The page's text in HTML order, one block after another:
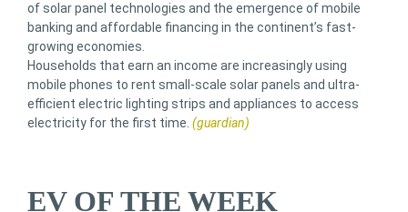
of solar panel technologies and the emergence of mobile
banking and affordable financing in the continent’s fast-
growing economies.
Households that earn an income are increasingly using
mobile phones to rent small-scale solar panels and ultra-
efficient electric lighting strips and appliances to access
electricity for the first time. (guardian)
EV OF THE WEEK